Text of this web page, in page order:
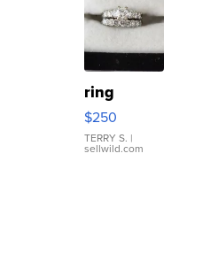
ring
$250
TERRY S. |
sellwild.com